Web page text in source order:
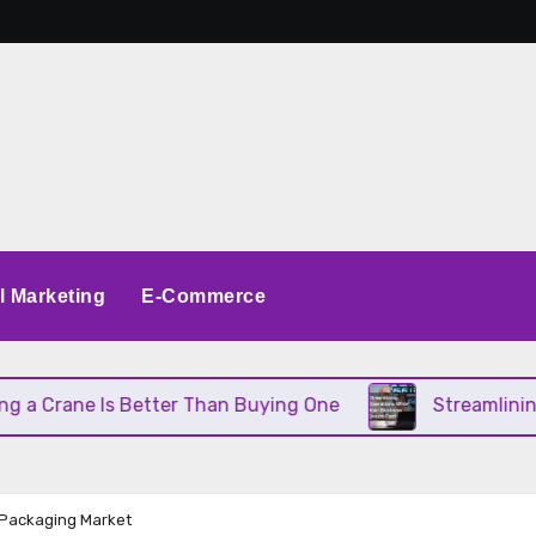
Marketing E-Commerce
Is Better Than Buying One Streamlining
Market